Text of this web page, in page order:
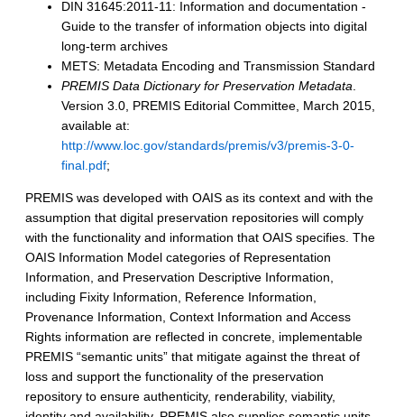
DIN 31645:2011-11: Information and documentation -
Guide to the transfer of information objects into digital
long-term archives
METS: Metadata Encoding and Transmission Standard
PREMIS Data Dictionary for Preservation Metadata
Version 3.0, PREMIS Editorial Committee, March 2015,
available at:
http://www.loc.gov/standards/premis/v3/premis-3-0-
final.pdf;
PREMIS was developed with OAIS as its context and with the
assumption that digital preservation repositories will comply
with the functionality and information that OAIS specifies. The
OAIS Information Model categories of Representation
Information, and Preservation Descriptive Information,
including Fixity Information, Reference Information,
Provenance Information, Context Information and Access
Rights information are reflected in concrete, implementable
PREMIS “semantic units” that mitigate against the threat of
loss and support the functionality of the preservation
repository to ensure authenticity, renderability, viability,